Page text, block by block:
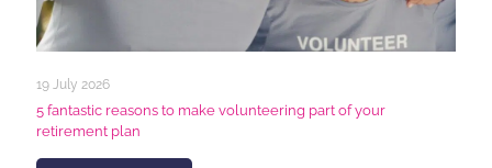
19 July 2026
5 fantastic reasons to make volunteering part of your
retirement plan